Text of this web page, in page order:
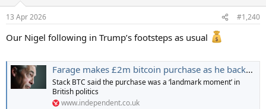
13 Apr 2026 #1,240
Our Nigel following in Trump’s footsteps as usual
Farage makes £2m bitcoin purchase as he backs Kwarteng’s cryptocurrency firm
Stack BTC said the purchase was a ‘landmark moment’ in
British politics
www.independent.co.uk